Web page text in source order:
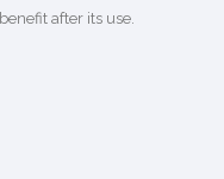
after its use.